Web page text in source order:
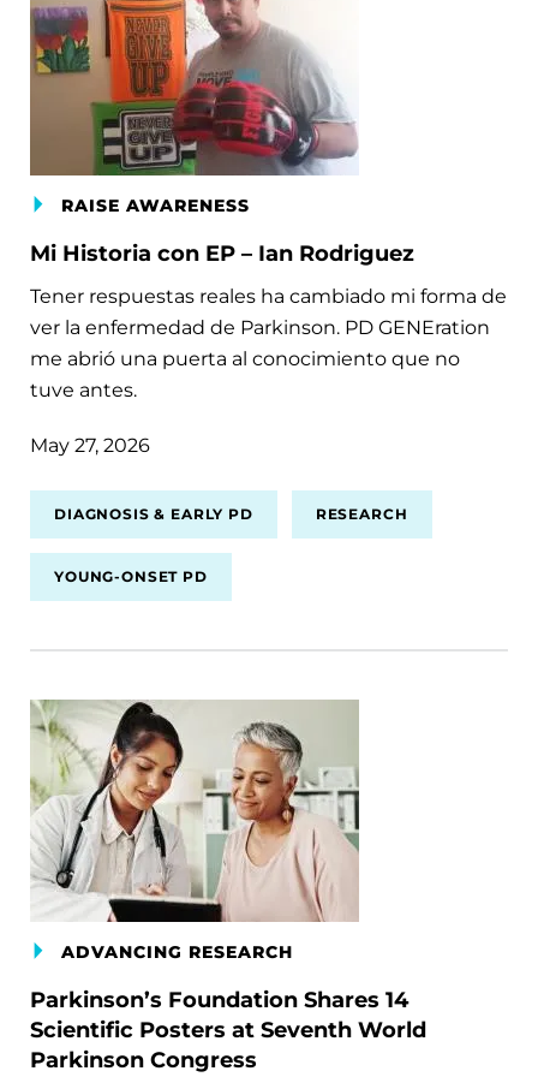
RAISE AWARENESS
Mi Historia con EP – Ian Rodriguez
Tener respuestas reales ha cambiado mi forma de
ver la enfermedad de Parkinson. PD GENEration
me abrió una puerta al conocimiento que no
tuve antes.
May 27, 2026
DIAGNOSIS & EARLY PD RESEARCH
YOUNG-ONSET PD
ADVANCING RESEARCH
Parkinson’s Foundation Shares 14
Scientific Posters at Seventh World
Parkinson Congress